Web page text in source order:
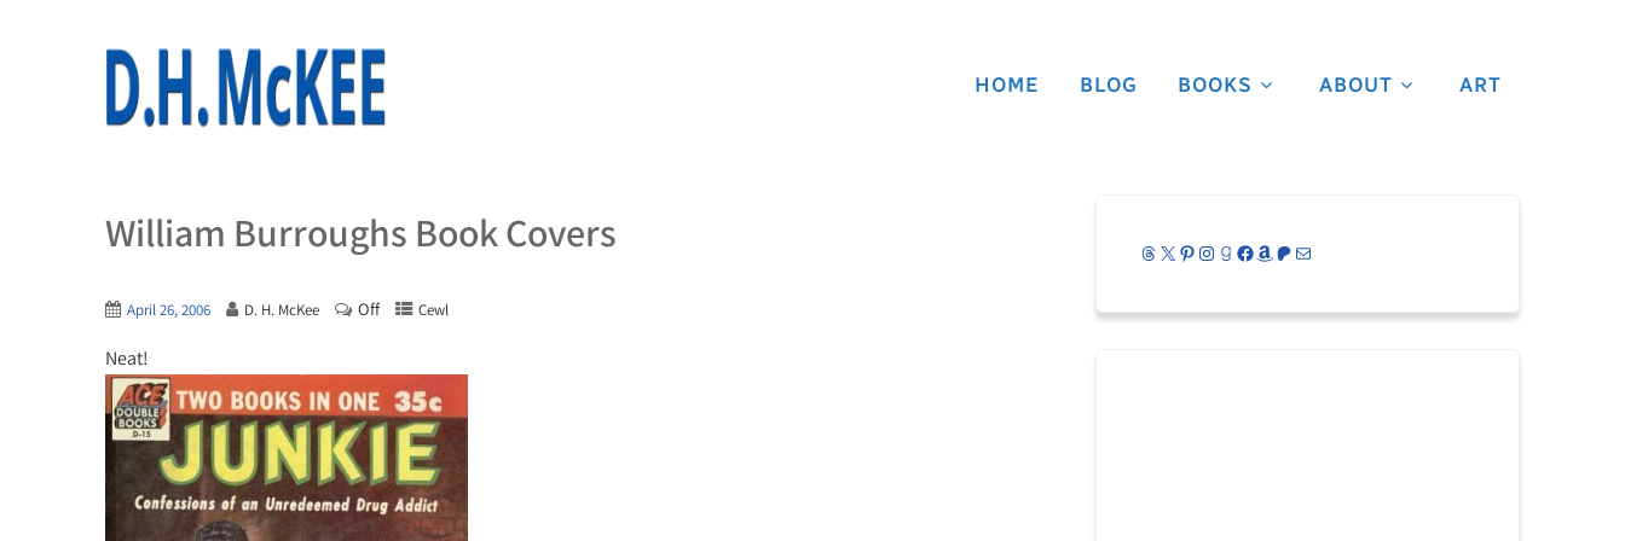
HOME BLOG BOOKS ABOUT ART
William Burroughs Book Covers
April 26, 2006 D. H. McKee Off Cewl
Neat!
Threads
X Pinterest
Instagram
Goodreads
Facebook
Amazon
Patreon
Mail